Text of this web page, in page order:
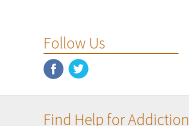
Follow Us
Find Help for Addiction